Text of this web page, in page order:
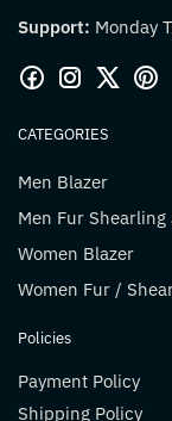
Support: Monday
CATEGORIES
Men Blazer
Men Fur Shearling
Women Blazer
Women Fur /
Policies
Payment Policy
Shipping Policy